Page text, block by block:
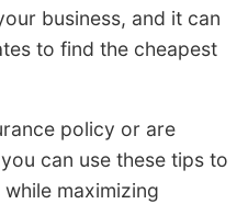
business, and it can
to find the cheapest
policy or are
can use these tips to
maximizing